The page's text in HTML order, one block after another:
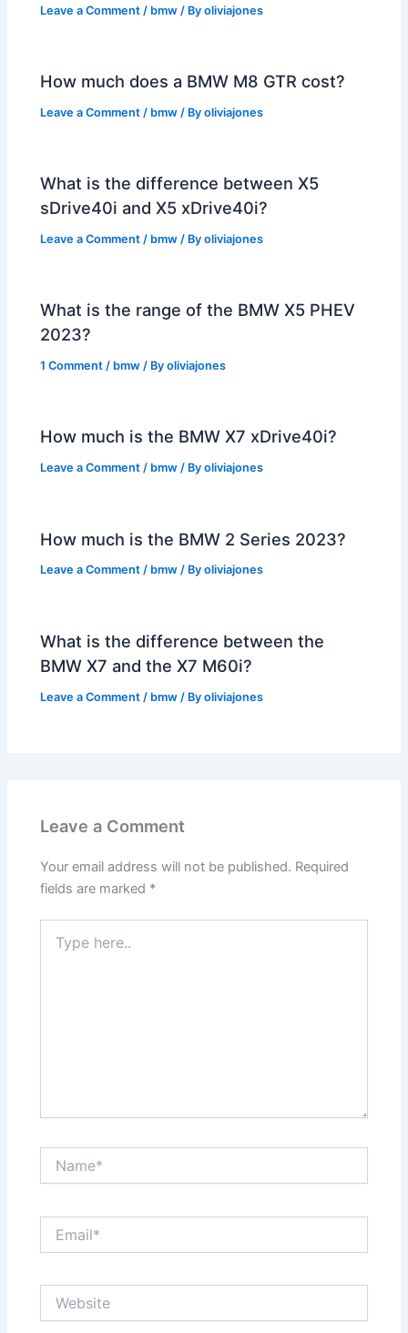
Leave a Comment / bmw / Byoliviajones
How much does a BMW M8 GTR cost?
Leave a Comment / bmw / Byoliviajones
What is the difference between X5
sDrive40i and X5 xDrive40i?
Leave a Comment / bmw / Byoliviajones
What is the range of the BMW X5 PHEV
2023?
1 Comment / bmw / Byoliviajones
How much is the BMW X7 xDrive40i?
Leave a Comment / bmw / Byoliviajones
How much is the BMW 2 Series 2023?
Leave a Comment / bmw / Byoliviajones
What is the difference between the
BMW X7 and the X7 M60i?
Leave a Comment / bmw / Byoliviajones
Leave a Comment
Your email address will not be published. Required
fields are marked *
here..